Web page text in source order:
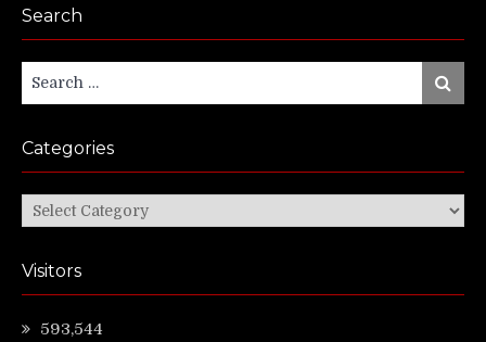
Search
Search
for:
Search
Categories
Categories
Visitors
593,544